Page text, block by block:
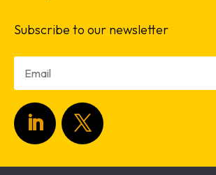
Subscribe to our newsletter